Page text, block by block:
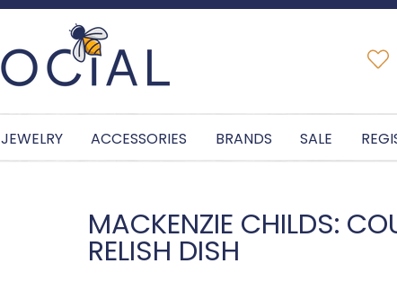
Pause slideshow
JEWELRY ACCESSORIES BRANDS SALE
MACKENZIE CHILDS:
RELISH DISH